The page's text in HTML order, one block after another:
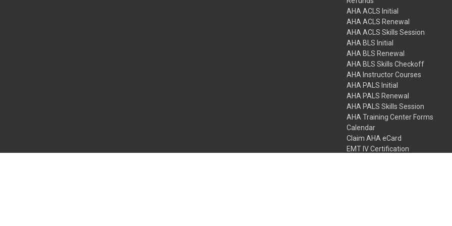
AHA ACLS Initial
AHA ACLS Renewal
AHA ACLS Skills Session
AHA BLS Initial
AHA BLS Renewal
AHA BLS Skills Checkoff
AHA Instructor Courses
AHA PALS Initial
AHA PALS Renewal
AHA PALS Skills Session
AHA Training Center Forms
Calendar
Claim AHA eCard
EMT IV Certification